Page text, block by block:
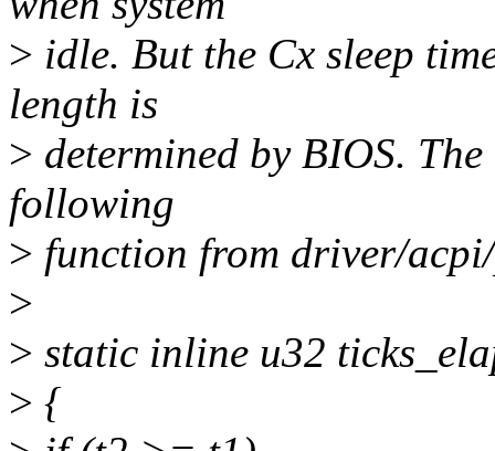
> idle. But the Cx sleep
length is
> determined by BIOS.
following
> function from driver/
>
> static inline u32
> {